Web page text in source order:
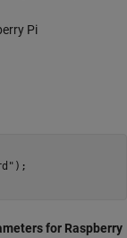
Pi
for Raspberry